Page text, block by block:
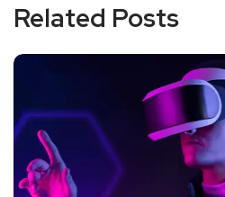
Related Posts